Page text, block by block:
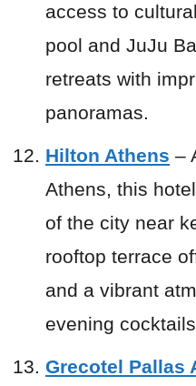
access to
pool and JuJu
retreats with
panoramas.
Hilton Athens –
Athens, this
of the city near
rooftop terrace
and a vibrant
evening
Grecotel Pallas